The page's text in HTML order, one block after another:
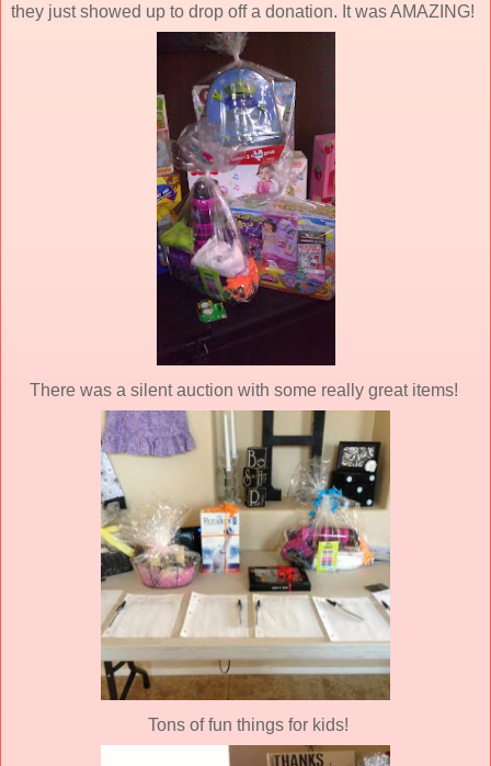
they just showed up to drop off a donation. It was AMAZING!
There was a silent auction with some really great items!
Tons of fun things for kids!